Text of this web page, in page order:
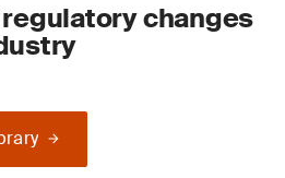
changes